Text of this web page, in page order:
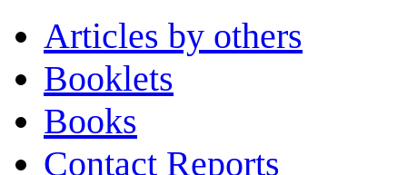
Articles by others
Booklets
Books
Contact Reports